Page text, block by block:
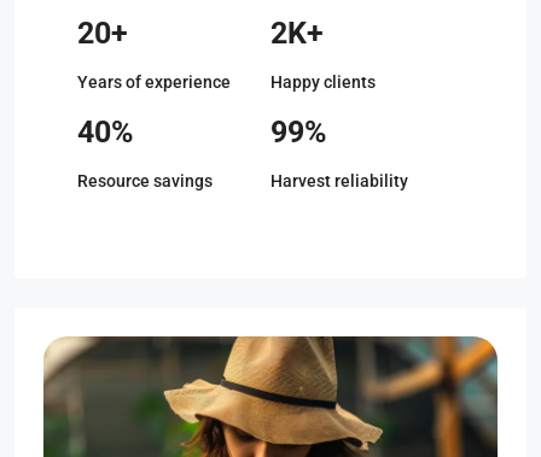
20+
Years of experience
2K+
Happy clients
40%
Resource savings
99%
Harvest reliability